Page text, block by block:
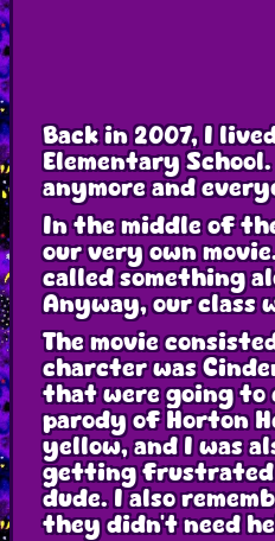
Back in 2007, I
Elementary
anymore and
In the middle of
our very own
called something
Anyway, our class
The movie
charcter was
that were going to
parody of Horton
yellow, and I was
getting frustrated
dude. I also
they didn't need